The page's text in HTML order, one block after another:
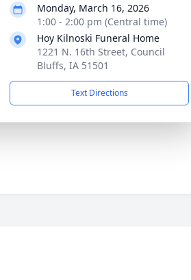
Monday, March 16, 2026
1:00 - 2:00 pm (Central time)
Hoy Kilnoski Funeral Home
1221 N. 16th Street, Council
Bluffs, IA 51501
Text Directions